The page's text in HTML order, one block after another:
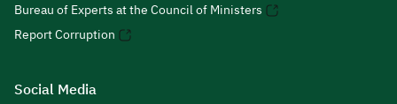
Bureau of Experts at the Council of Ministers
Report Corruption
Social Media